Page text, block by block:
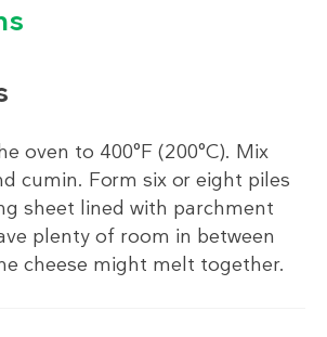
oven to 400°F (200°C). Mix
cumin. Form six or eight piles
sheet lined with parchment
plenty of room in between
cheese might melt together.